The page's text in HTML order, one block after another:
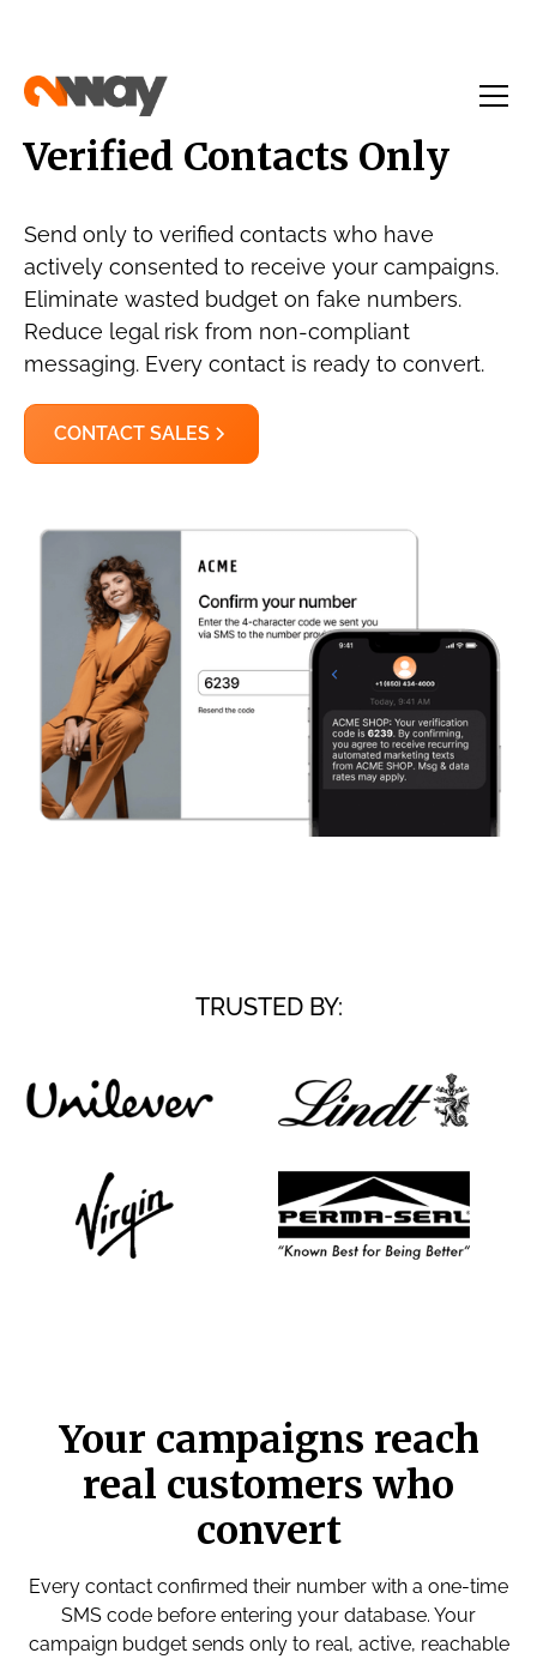
Verified Contacts Only
Send only to verified contacts who have
actively consented to receive your campaigns.
Eliminate wasted budget on fake numbers.
Reduce legal risk from non-compliant
messaging. Every contact is ready to convert.
CONTACT SALES
TRUSTED BY:
Your campaigns reach
real customers who
convert
Every contact confirmed their number with a one-time
SMS code before entering your database. Your
campaign budget sends only to real, active, reachable